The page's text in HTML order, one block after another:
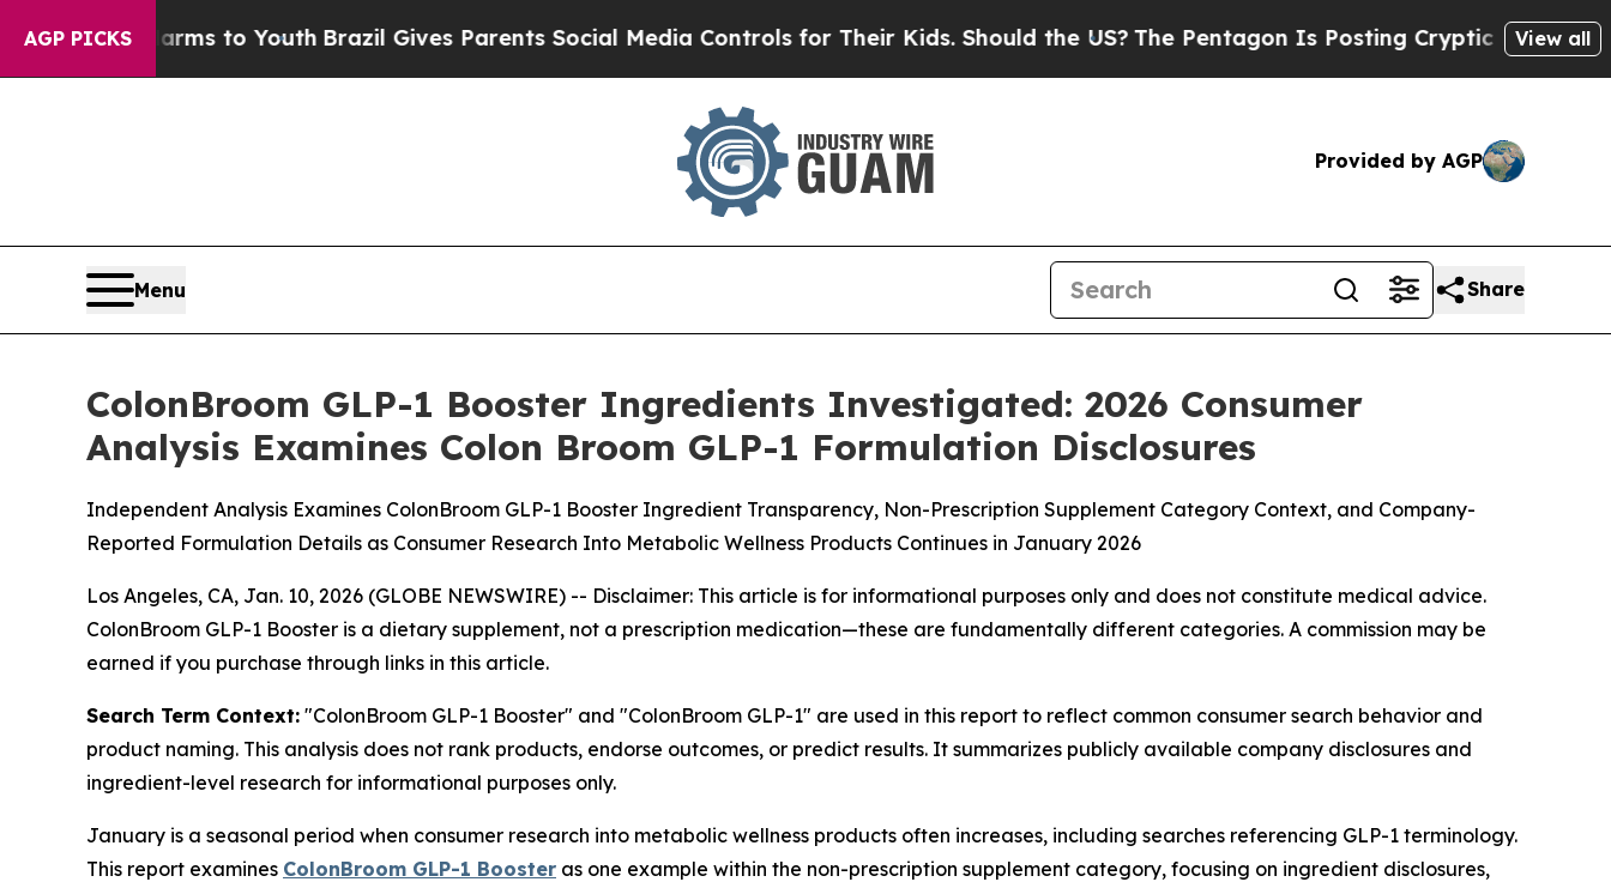
AGP PICKS
to YouthBrazil Gives Parents Social Media Controls for Their Kids. Should the US?The Pentagon Is Posting Cryptic Biblical Messages on
View all
Provided by AGP
Menu Share
ColonBroom GLP-1 Booster Ingredients Investigated: 2026 Consumer
Analysis Examines Colon Broom GLP-1 Formulation Disclosures
Independent Analysis Examines ColonBroom GLP-1 Booster Ingredient Transparency, Non-Prescription Supplement Category Context, and Company-
Reported Formulation Details as Consumer Research Into Metabolic Wellness Products Continues in January 2026
Los Angeles, CA, Jan. 10, 2026 (GLOBE NEWSWIRE) -- Disclaimer: This article is for informational purposes only and does not constitute medical advice.
ColonBroom GLP-1 Booster is a dietary supplement, not a prescription medication—these are fundamentally different categories. A commission may be
earned if you purchase through links in this article.
Search Term Context: "ColonBroom GLP-1 Booster" and "ColonBroom GLP-1" are used in this report to reflect common consumer search behavior and
product naming. This analysis does not rank products, endorse outcomes, or predict results. It summarizes publicly available company disclosures and
ingredient-level research for informational purposes only.
January is a seasonal period when consumer research into metabolic wellness products often increases, including searches referencing GLP-1 terminology.
This report examines ColonBroom GLP-1 Booster as one example within the non-prescription supplement category, focusing on ingredient disclosures,